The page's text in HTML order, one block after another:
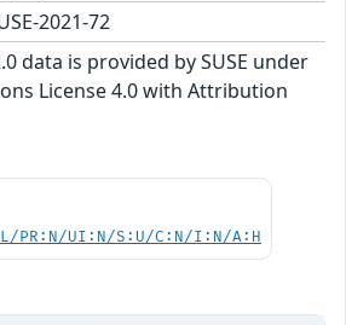
2021-72
data is provided by SUSE under
License 4.0 with Attribution
PR:N/UI:N/S:U/C:N/I:N/A:H